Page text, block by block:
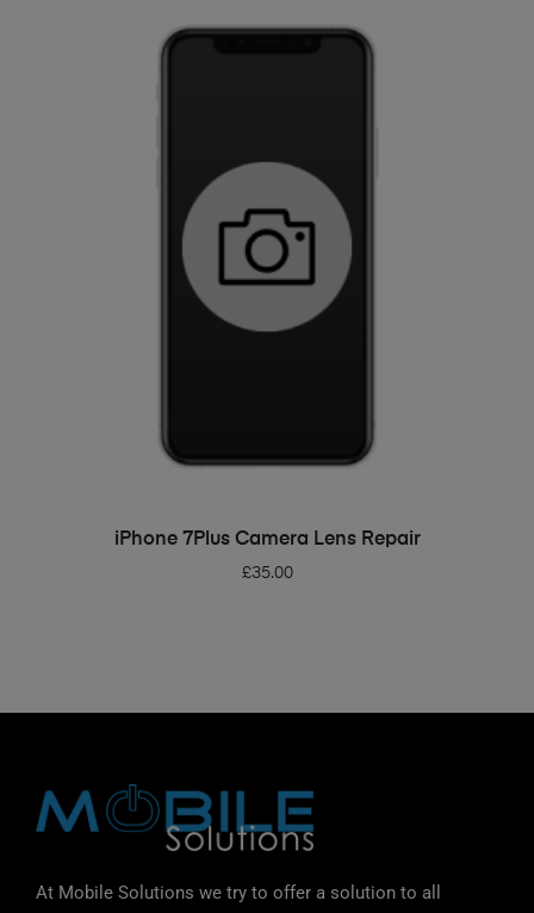
ADD TO BASKET
iPhone 7Plus Camera Lens Repair
£35.00
At Mobile Solutions we try to offer a solution to all